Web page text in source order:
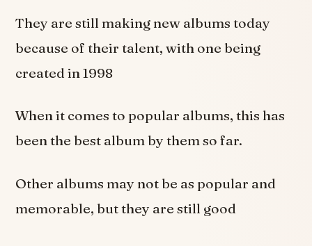
They are still making new albums today
because of their talent, with one being
created in 1998
When it comes to popular albums, this has
been the best album by them so far.
Other albums may not be as popular and
memorable, but they are still good